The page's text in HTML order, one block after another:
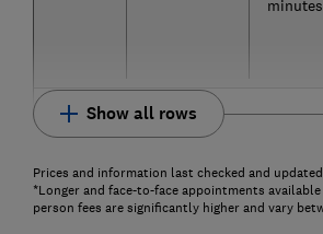
minutes
Show all rows
Prices and information last checked and
*Longer and face-to-face appointments
person fees are significantly higher and vary